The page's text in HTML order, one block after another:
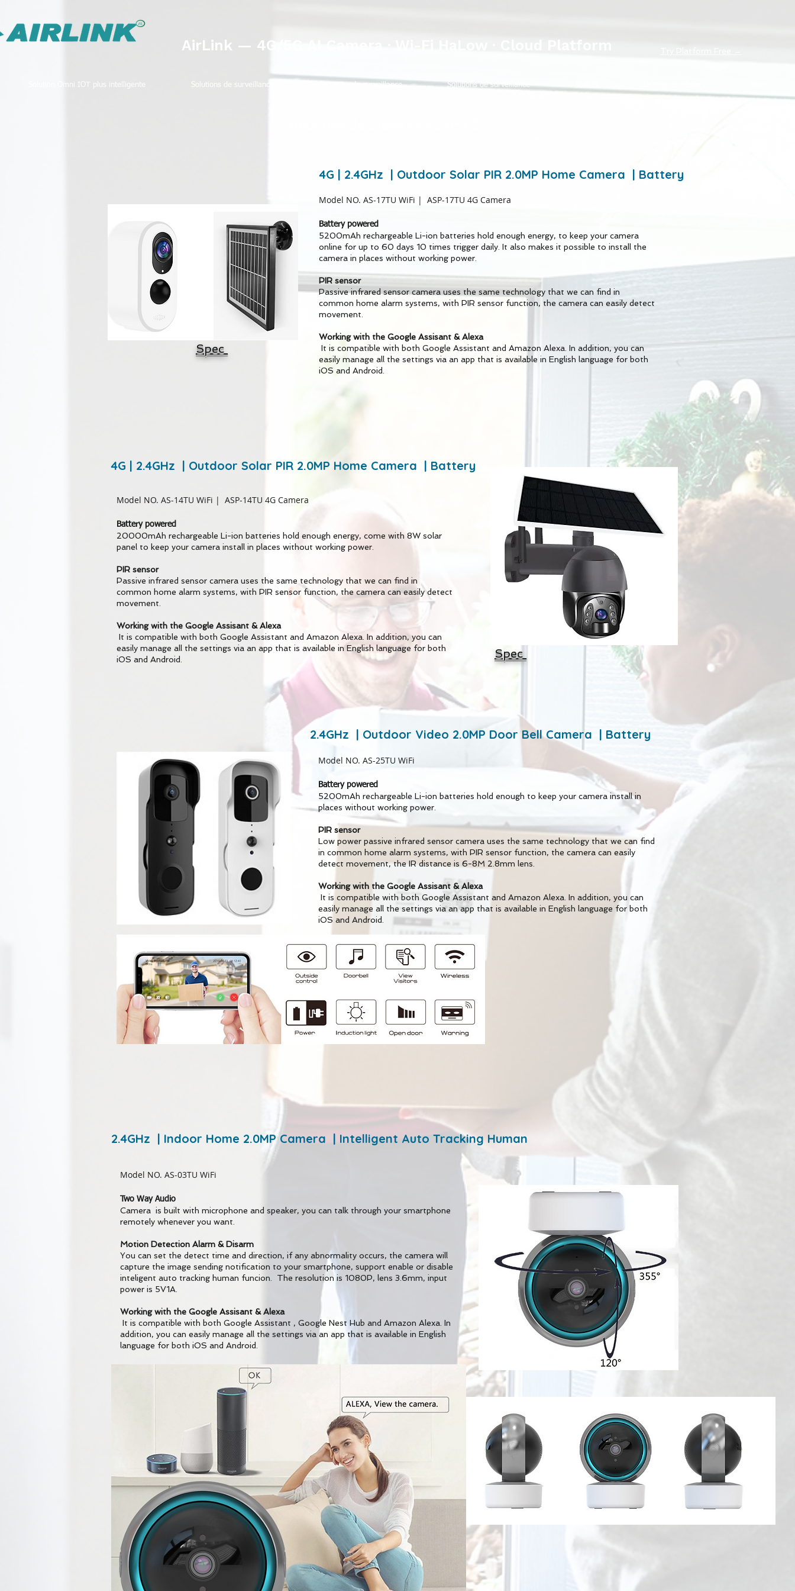
AirLink — 4G/5G AI Camera · Wi-Fi HaLow · Cloud Platform
Solution Omni IOT plus intelligente Solutions de surveillance Solutions de surveillance Solutions de surveillance
4G | 2.4GHz | Outdoor Solar PIR 2.0MP Home Camera | Battery
Spec
Model NO. AS-17TU WiFi | ASP-17TU 4G Camera
Battery powered
5200mAh rechargeable Li-ion batteries hold enough energy, to keep your camera
online for up to 60 days 10 times trigger daily. It also makes it possible to install the
camera in places without working power.
PIR sensor
Passive infrared sensor camera uses the same technology that we can find in
common home alarm systems, with PIR sensor function, the camera can easily detect
movement.
Working with the Google Assisant & Alexa
It is compatible with both Google Assistant and Amazon Alexa. In addition, you can
easily manage all the settings via an app that is available in English language for both
iOS and Android.
4G | 2.4GHz | Outdoor Solar PIR 2.0MP Home Camera | Battery
Model NO. AS-14TU WiFi | ASP-14TU 4G Camera
Battery powered
20000mAh rechargeable Li-ion batteries hold enough energy, come with 8W solar
panel to keep your camera install in places without working power.
PIR sensor
Passive infrared sensor camera uses the same technology that we can find in
common home alarm systems, with PIR sensor function, the camera can easily detect
movement.
Working with the Google Assisant & Alexa
It is compatible with both Google Assistant and Amazon Alexa. In addition, you can
easily manage all the settings via an app that is available in English language for both
iOS and Android.
Spec
2.4GHz | Outdoor Video 2.0MP Door Bell Camera | Battery
Model NO. AS-25TU WiFi
Battery powered
5200mAh rechargeable Li-ion batteries hold enough to keep your camera install in
places without working power.
PIR sensor
Low power passive infrared sensor camera uses the same technology that we can find
in common home alarm systems, with PIR sensor function, the camera can easily
detect movement, the IR distance is 6-8M 2.8mm lens.
Working with the Google Assisant & Alexa
It is compatible with both Google Assistant and Amazon Alexa. In addition, you can
easily manage all the settings via an app that is available in English language for both
iOS and Android.
2.4GHz | Indoor Home 2.0MP Camera | Intelligent Auto Tracking Human
Model NO. AS-03TU WiFi
Two Way Audio
Camera is built with microphone and speaker, you can talk through your smartphone
remotely whenever you want.
Motion Detection Alarm & Disarm
You can set the detect time and direction, if any abnormality occurs, the camera will
capture the image sending notification to your smartphone, support enable or disable
inteligent auto tracking human funcion. The resolution is 1080P, lens 3.6mm, input
power is 5V1A.
Working with the Google Assisant & Alexa
It is compatible with both Google Assistant , Google Nest Hub and Amazon Alexa. In
addition, you can easily manage all the settings via an app that is available in English
language for both iOS and Android.